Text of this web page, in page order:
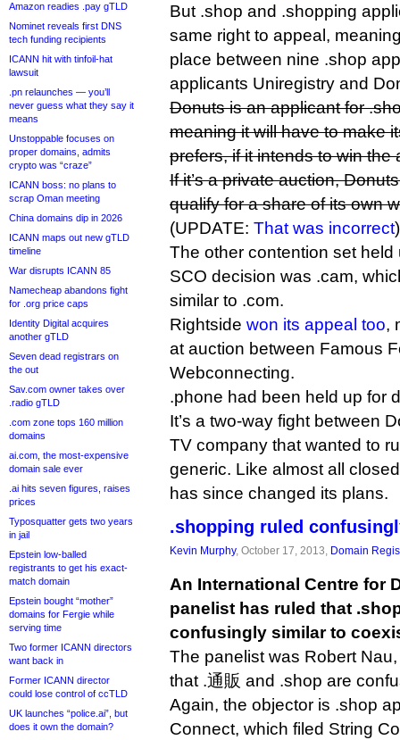
Amazon readies .pay gTLD
Nominet reveals first DNS
tech funding recipients
ICANN hit with tinfoil-hat
lawsuit
.pn relaunches — you’ll
never guess what they say it
means
Unstoppable focuses on
proper domains, admits
crypto was “craze”
ICANN boss: no plans to
scrap Oman meeting
China domains dip in 2026
ICANN maps out new gTLD
timeline
War disrupts ICANN 85
Namecheap abandons fight
for .org price caps
Identity Digital acquires
another gTLD
Seven dead registrars on
the out
Sav.com owner takes over
.radio gTLD
.com zone tops 160 million
domains
ai.com, the most-expensive
domain sale ever
.ai hits seven figures, raises
prices
Typosquatter gets two years
in jail
Epstein low-balled
registrants to get his exact-
match domain
Epstein bought “mother”
domains for Fergie while
serving time
Two former ICANN directors
want back in
Former ICANN director
could lose control of ccTLD
UK launches “police.ai”, but
does it own the domain?
But .shop and .shopping
same right to appeal,
place between nine .shop
applicants Uniregistry and
Donuts is an applicant for
meaning it will have to make
prefers, if it intends to win the
If it’s a private auction,
qualify for a share of its own
(UPDATE: That was incorrect
The other contention set
SCO decision was .cam,
similar to .com.
Rightside won its appeal too,
at auction between Famous
Webconnecting.
.phone had been held up for
It’s a two-way fight between
TV company that wanted to
generic. Like almost all
has since changed its plans.
.shopping ruled
Kevin Murphy, October 17, 2013, Domain
An International Centre for
panelist has ruled that
confusingly similar to
The panelist was Robert
that .通販 and .shop are
Again, the objector is .shop
Connect, which filed String